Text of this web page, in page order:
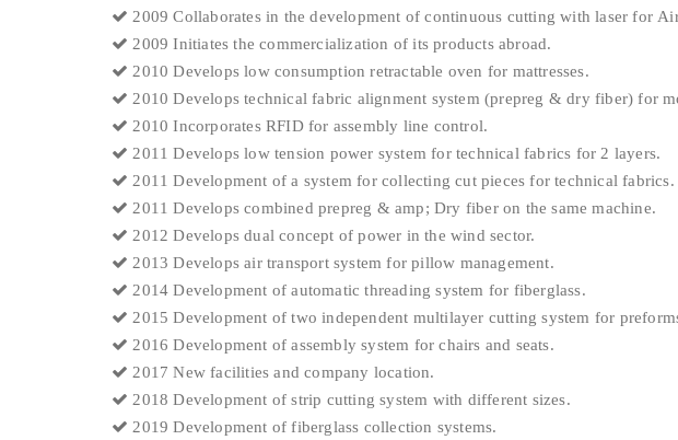
2009 Collaborates in the development of continuous cutting with laser for
2009 Initiates the commercialization of its products abroad.
2010 Develops low consumption retractable oven for mattresses.
2010 Develops technical fabric alignment system (prepreg & dry fiber) for
2010 Incorporates RFID for assembly line control.
2011 Develops low tension power system for technical fabrics for 2 layers.
2011 Development of a system for collecting cut pieces for technical fabrics.
2011 Develops combined prepreg & amp; Dry fiber on the same machine.
2012 Develops dual concept of power in the wind sector.
2013 Develops air transport system for pillow management.
2014 Development of automatic threading system for fiberglass.
2015 Development of two independent multilayer cutting system for
2016 Development of assembly system for chairs and seats.
2017 New facilities and company location.
2018 Development of strip cutting system with different sizes.
2019 Development of fiberglass collection systems.